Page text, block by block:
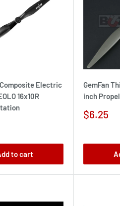
Electric
16x10R
to cart
GemFan
inch
Sale
$6.25